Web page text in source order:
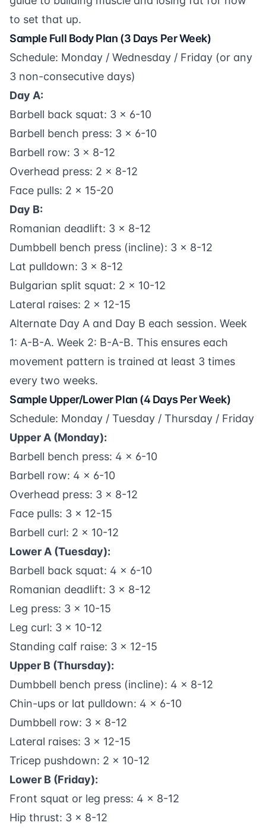
to set that up.
Sample Full Body Plan (3 Days Per Week)
Schedule: Monday / Wednesday / Friday (or any
3 non-consecutive days)
Day A:
Barbell back squat: 3 x 6-10
Barbell bench press: 3 x 6-10
Barbell row: 3 x 8-12
Overhead press: 2 x 8-12
Face pulls: 2 x 15-20
Day B:
Romanian deadlift: 3 x 8-12
Dumbbell bench press (incline): 3 x 8-12
Lat pulldown: 3 x 8-12
Bulgarian split squat: 2 x 10-12
Lateral raises: 2 x 12-15
Alternate Day A and Day B each session. Week
1: A-B-A. Week 2: B-A-B. This ensures each
movement pattern is trained at least 3 times
every two weeks.
Sample Upper/Lower Plan (4 Days Per Week)
Schedule: Monday / Tuesday / Thursday / Friday
Upper A (Monday):
Barbell bench press: 4 x 6-10
Barbell row: 4 x 6-10
Overhead press: 3 x 8-12
Face pulls: 3 x 12-15
Barbell curl: 2 x 10-12
Lower A (Tuesday):
Barbell back squat: 4 x 6-10
Romanian deadlift: 3 x 8-12
Leg press: 3 x 10-15
Leg curl: 3 x 10-12
Standing calf raise: 3 x 12-15
Upper B (Thursday):
Dumbbell bench press (incline): 4 x 8-12
Chin-ups or lat pulldown: 4 x 6-10
Dumbbell row: 3 x 8-12
Lateral raises: 3 x 12-15
Tricep pushdown: 2 x 10-12
Lower B (Friday):
Front squat or leg press: 4 x 8-12
Hip thrust: 3 x 8-12